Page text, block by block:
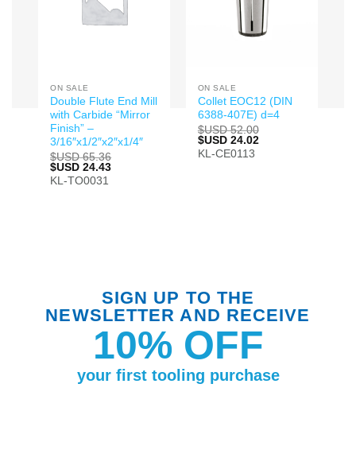
ON SALE
Double Flute End Mill
with Carbide “Mirror
Finish” –
3/16″x1/2″x2″x1/4″
$USD65.36
Original
price
was:
$USD 24.43
KL-TO0031
ON SALE
Collet EOC12 (DIN
6388-407E) d=4
$USD52.00
Original
price
was:
$USD24.02Current
KL-CE0113
SIGN UP TO THE
NEWSLETTER AND RECEIVE
10% OFF
your first tooling purchase